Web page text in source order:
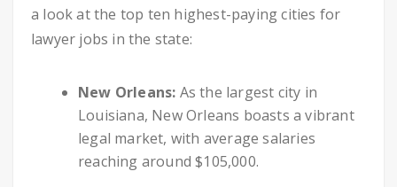
a look at the top ten highest-paying cities for
lawyer jobs in the state:
New Orleans: As the largest city in
Louisiana, New Orleans boasts a vibrant
legal market, with average salaries
reaching around $105,000.